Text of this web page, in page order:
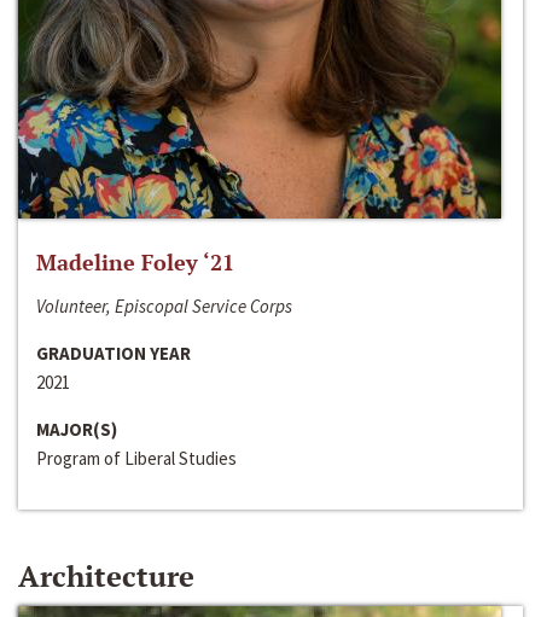
Madeline Foley ‘21
Volunteer, Episcopal Service Corps
GRADUATION YEAR
2021
MAJOR(S)
Program of Liberal Studies
Architecture